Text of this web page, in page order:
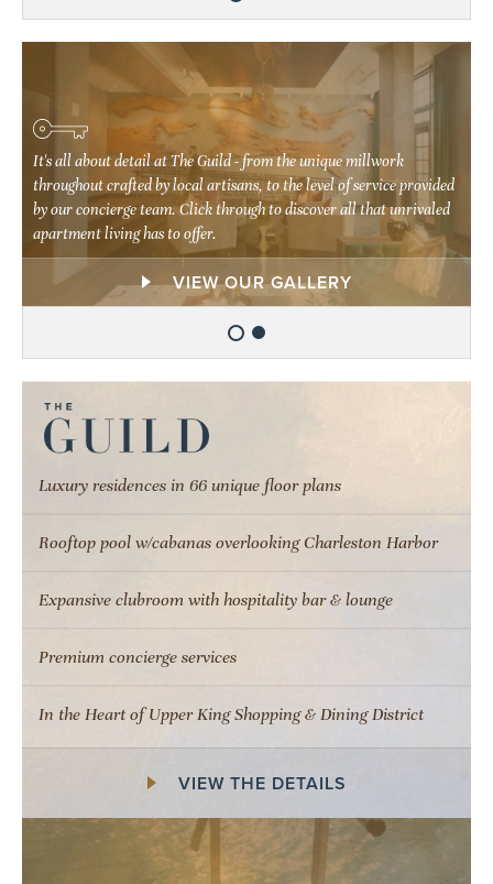
It's all about detail at The Guild - from the unique millwork
throughout crafted by local artisans, to the level of service provided
by our concierge team. Click through to discover all that unrivaled
apartment living has to offer.
EXPLORE OUR AMENITIES
It's all about detail at The Guild - from the unique millwork
throughout crafted by local artisans, to the level of service provided
by our concierge team. Click through to discover all that unrivaled
apartment living has to offer.
VIEW OUR GALLERY
Luxury residences in 66 unique floor plans
Rooftop pool w/cabanas overlooking Charleston Harbor
Expansive clubroom with hospitality bar & lounge
Premium concierge services
In the Heart of Upper King Shopping & Dining District
VIEW THE DETAILS